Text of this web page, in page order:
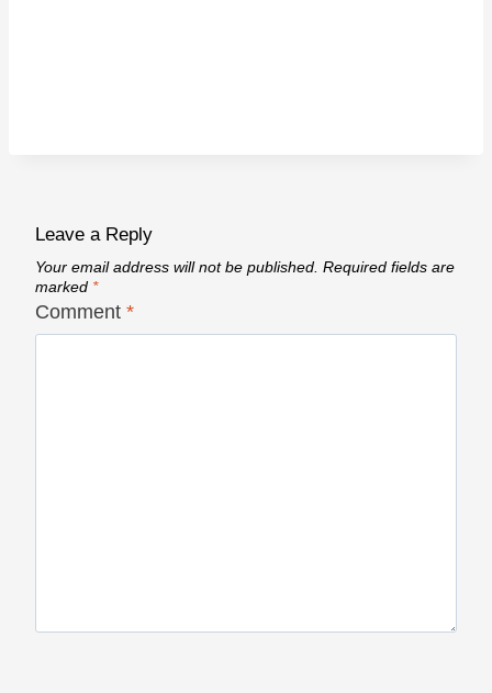
Leave a Reply
Your email address will not be published. Required fields are
marked *
Comment *